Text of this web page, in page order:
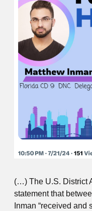
(…) The U.S. District
statement that
Inman “received